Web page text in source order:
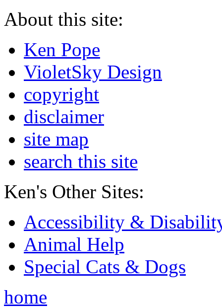
About this site:
Ken Pope
VioletSky Design
copyright
disclaimer
site map
search this site
Ken's Other Sites:
Accessibility &
Animal Help
Special Cats & Dogs
home